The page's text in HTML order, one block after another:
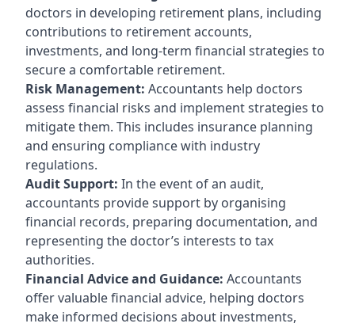
doctors in developing retirement plans, including
contributions to retirement accounts,
investments, and long-term financial strategies to
secure a comfortable retirement.
Risk Management: Accountants help doctors
assess financial risks and implement strategies to
mitigate them. This includes insurance planning
and ensuring compliance with industry
regulations.
Audit Support: In the event of an audit,
accountants provide support by organising
financial records, preparing documentation, and
representing the doctor’s interests to tax
authorities.
Financial Advice and Guidance: Accountants
offer valuable financial advice, helping doctors
make informed decisions about investments,